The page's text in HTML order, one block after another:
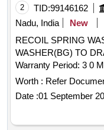
POLYPROPYL ENE
CLEAN TIP
FOR SAFETY,
REDUCE THE
WITH SUBJECTED
MAKE GRACO/VR
Period: 30 Months
2 TID:99146162
Nadu, India
New
RECOIL SPRING WASHER(BG)
WASHER(BG) TO
Warranty Period: 3 0
[Quantity Tolerance
Total PO value
Worth : Refer
Date :01 September